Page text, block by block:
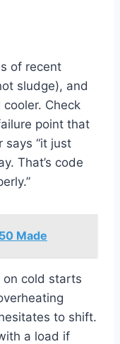
of recent
sludge), and
Check
point that
says “it just
That’s code
Made
on cold starts
to shift.
a load if